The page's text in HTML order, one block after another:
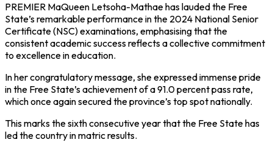
PREMIER MaQueen Letsoha-Mathae has lauded the Free
State’s remarkable performance in the 2024 National Senior
Certificate (NSC) examinations, emphasising that the
consistent academic success reflects a collective commitment
to excellence in education.
In her congratulatory message, she expressed immense pride
in the Free State’s achievement of a 91.0 percent pass rate,
which once again secured the province’s top spot nationally.
This marks the sixth consecutive year that the Free State has
led the country in matric results.